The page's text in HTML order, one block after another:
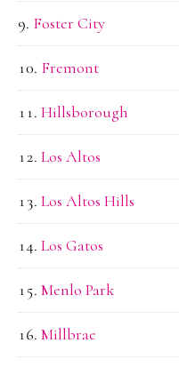
Foster City
Fremont
Hillsborough
Los Altos
Los Altos Hills
Los Gatos
Menlo Park
Millbrae